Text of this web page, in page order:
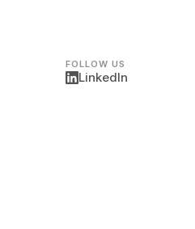
FOLLOW US
LinkedIn